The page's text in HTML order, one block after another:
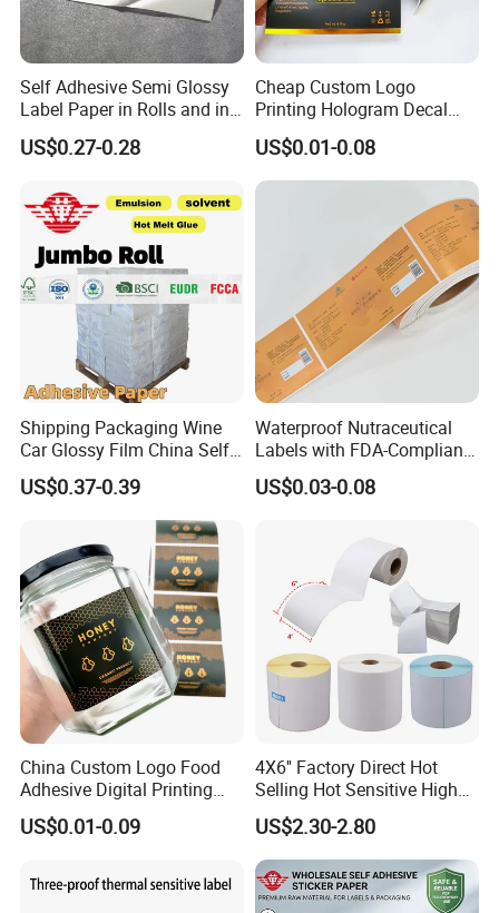
Self Adhesive Semi Glossy
Label Paper in Rolls and in
Sheets
US$0.27-0.28
Cheap Custom Logo
Printing Hologram Decal
Car Wall Adhesive Label
Sticker
US$0.01-0.08
Shipping Packaging Wine
Car Glossy Film China Self
Vinyl Custom Thermal Label
Semigloss Adhesive Paper
US$0.37-0.39
Waterproof Nutraceutical
Labels with FDA-Compliant
Printing
US$0.03-0.08
China Custom Logo Food
Adhesive Digital Printing
Label Stickers
US$0.01-0.09
4X6'' Factory Direct Hot
Selling Hot Sensitive High
Protecting 100X150
Thermal Shipping Label
US$2.30-2.80